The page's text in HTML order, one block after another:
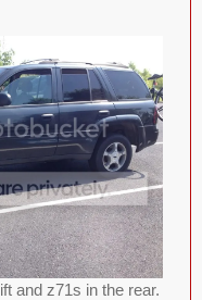
and z71s in the rear.